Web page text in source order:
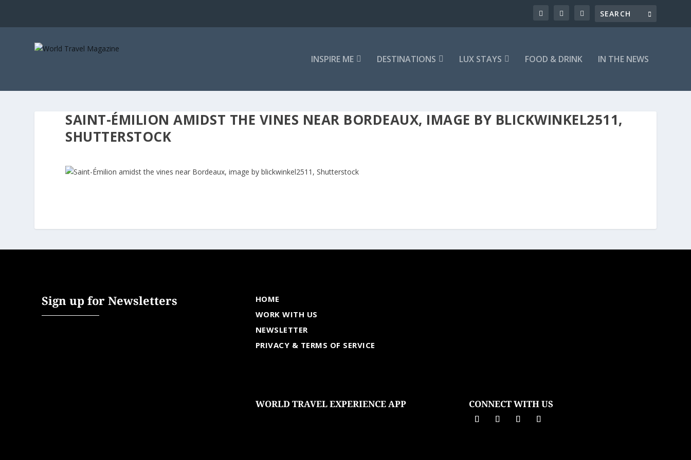
INSPIRE ME DESTINATIONS LUX STAYS FOOD & DRINK IN THE NEWS
SAINT-ÉMILION AMIDST THE VINES NEAR BORDEAUX, IMAGE BY BLICKWINKEL2511,
SHUTTERSTOCK
Sign up for Newsletters
HOME
WORK WITH US
NEWSLETTER
PRIVACY & TERMS OF SERVICE
WORLD TRAVEL EXPERIENCE APP CONNECT WITH US